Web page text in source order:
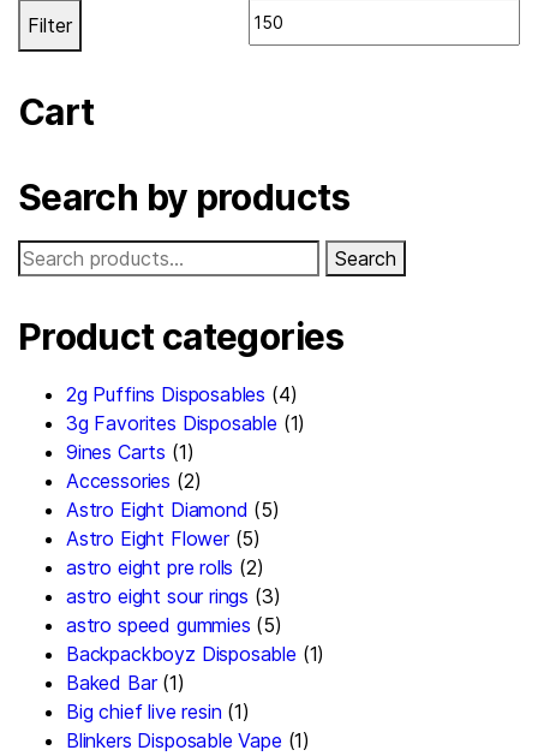
Filter
Cart
Search by products
Search
Product categories
2g Puffins Disposables (4)
3g Favorites Disposable (1)
9ines Carts (1)
Accessories (2)
Astro Eight Diamond (5)
Astro Eight Flower (5)
astro eight pre rolls (2)
astro eight sour rings (3)
astro speed gummies (5)
Backpackboyz Disposable (1)
Baked Bar (1)
Big chief live resin (1)
Blinkers Disposable Vape (1)